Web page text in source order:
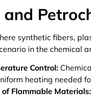
and
synthetic fibers,
in the chemical
Control:
heating needed
Flammable Materials: